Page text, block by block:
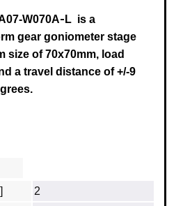
W070A- L is a
gear goniometer stage
size of 70x70mm, load
a travel distance of+/-9
2